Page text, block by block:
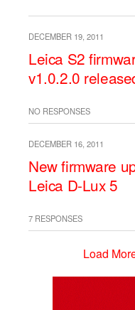
DECEMBER 19, 2011
Leica S2
v1.0.2.0
NO RESPONSES
DECEMBER 16, 2011
New firmware
Leica D-Lux 5
7 RESPONSES
Load